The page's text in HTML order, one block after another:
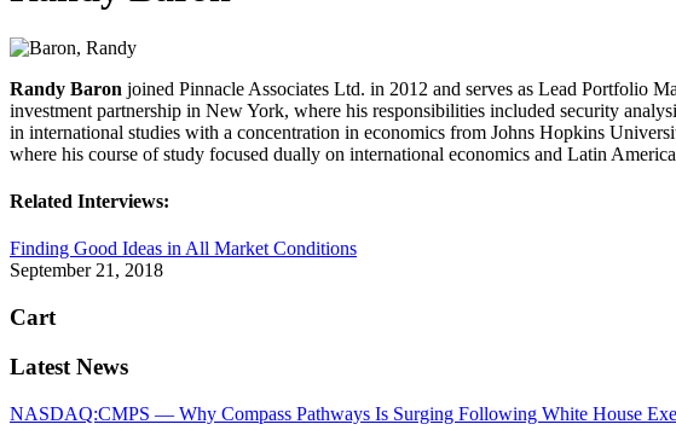
Randy Baron joined Pinnacle Associates Ltd. in 2012 and serves as Lead Portfolio
investment partnership in New York, where his responsibilities included security
in international studies with a concentration in economics from Johns Hopkins
where his course of study focused dually on international economics and Latin
Related Interviews:
Finding Good Ideas in All Market Conditions
September 21, 2018
Cart
Latest News
NASDAQ:CMPS — Why Compass Pathways Is Surging Following White House